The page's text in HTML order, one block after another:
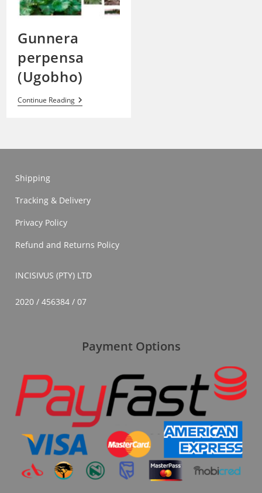
Gunnera
perpensa
(Ugobho)
Continue ReadingGunnera
Perpensa
Shipping
Tracking & Delivery
Privacy Policy
Refund and Returns Policy
INCISIVUS (PTY) LTD
2020 / 456384 / 07
Payment Options